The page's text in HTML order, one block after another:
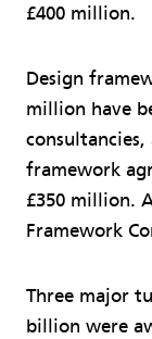
£400 million.
Design
million have
framework
£350 million.
Framework
Three major
billion were